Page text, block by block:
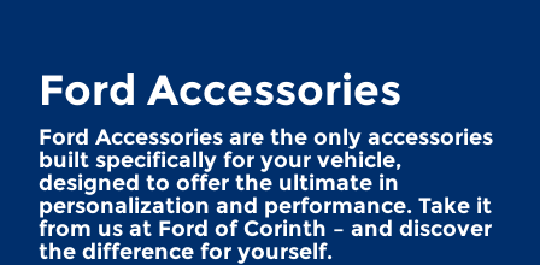
Ford Accessories
Ford Accessories are the only accessories
built specifically for your vehicle,
designed to offer the ultimate in
personalization and performance. Take it
from us at Ford of Corinth – and discover
the difference for yourself.